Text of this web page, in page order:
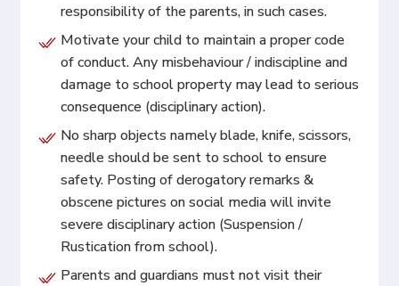
responsibility of the parents, in such cases.
Motivate your child to maintain a proper code
of conduct. Any misbehaviour / indiscipline and
damage to school property may lead to serious
consequence (disciplinary action).
No sharp objects namely blade, knife, scissors,
needle should be sent to school to ensure
safety. Posting of derogatory remarks &
obscene pictures on social media will invite
severe disciplinary action (Suspension /
Rustication from school).
Parents and guardians must not visit their